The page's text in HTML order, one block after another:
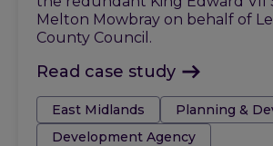
Melton Mowbray on behalf of
County Council.
Read case study
Tags:East Midlands
Planning &
Development Agency